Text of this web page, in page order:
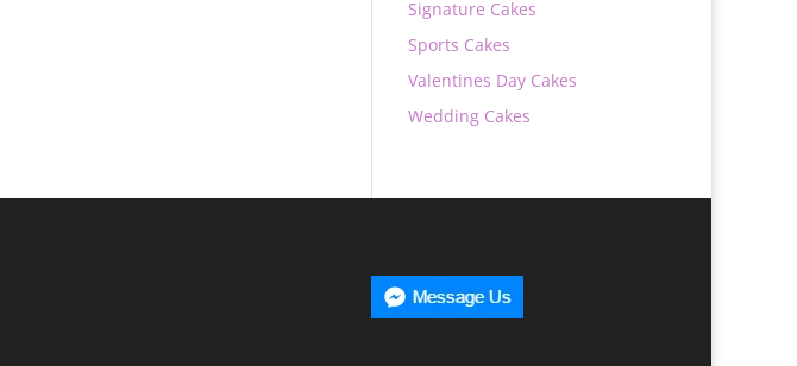
Signature Cakes
Sports Cakes
Valentines Day Cakes
Wedding Cakes